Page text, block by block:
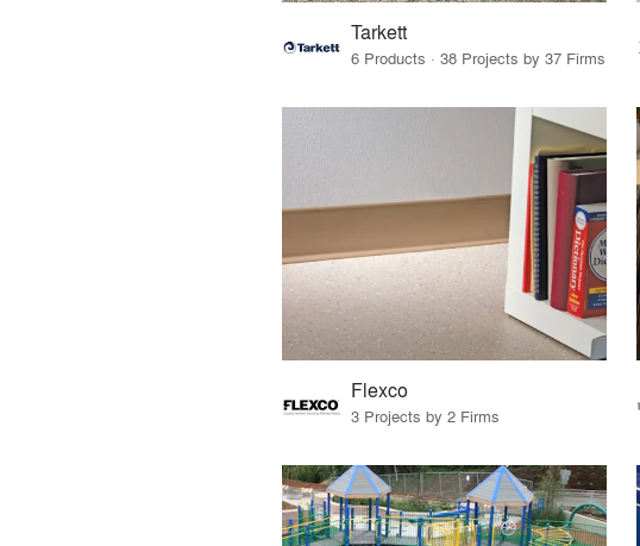
Tarkett
6 Products · 38 Projects by 37 Firms
Flexco
3 Projects by 2 Firms